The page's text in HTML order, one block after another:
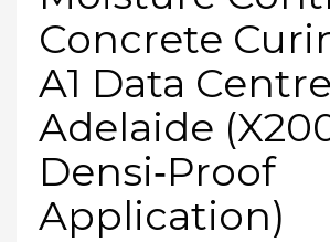
Concrete
A1 Data
Adelaide
Densi‑Proof
Application)